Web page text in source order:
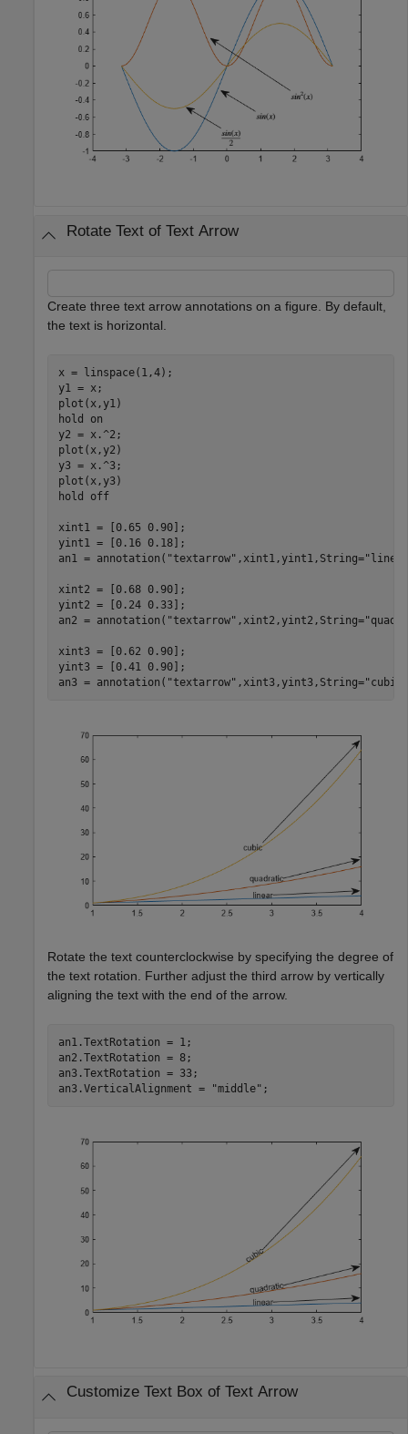
Rotate Text of Text Arrow
Create three text arrow annotations on a figure. By default,
the text is horizontal.
x = linspace(1,4);
y1 = x;
plot(x,y1)
hold
on
y2 = x.^2;
plot(x,y2)
y3 = x.^3;
plot(x,y3)
hold
off
xint1 = [0.65 0.90];
yint1 = [0.16 0.18];
an1 = annotation( "textarrow" ,xint1,yint1,String=
xint2 = [0.68 0.90];
yint2 = [0.24 0.33];
an2 = annotation( "textarrow" ,xint2,yint2,String=
xint3 = [0.62 0.90];
yint3 = [0.41 0.90];
an3 = annotation( "textarrow" ,xint3,yint3,String="cubic"
Rotate the text counterclockwise by specifying the degree of
the text rotation. Further adjust the third arrow by vertically
aligning the text with the end of the arrow.
an1.TextRotation = 1;
an2.TextRotation = 8;
an3.TextRotation = 33;
an3.VerticalAlignment =
"middle" ;
Customize Text Box of Text Arrow